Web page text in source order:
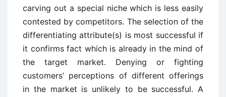
carving out a special niche which is less easily
contested by competitors. The selection of the
differentiating attribute(s) is most successful if
it confirms fact which is already in the mind of
the target market. Denying or fighting
customers’ perceptions of different offerings
in the market is unlikely to be successful. A